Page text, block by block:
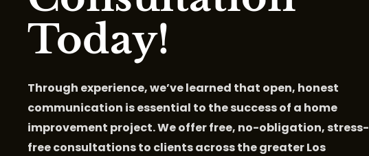
Today!
Through experience, we’ve learned that open, honest
communication is essential to the success of a home
improvement project. We offer free, no-obligation, stress-
free consultations to clients across the greater Los